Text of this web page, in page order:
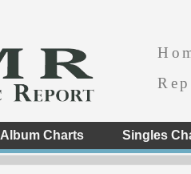
Album Charts Singles